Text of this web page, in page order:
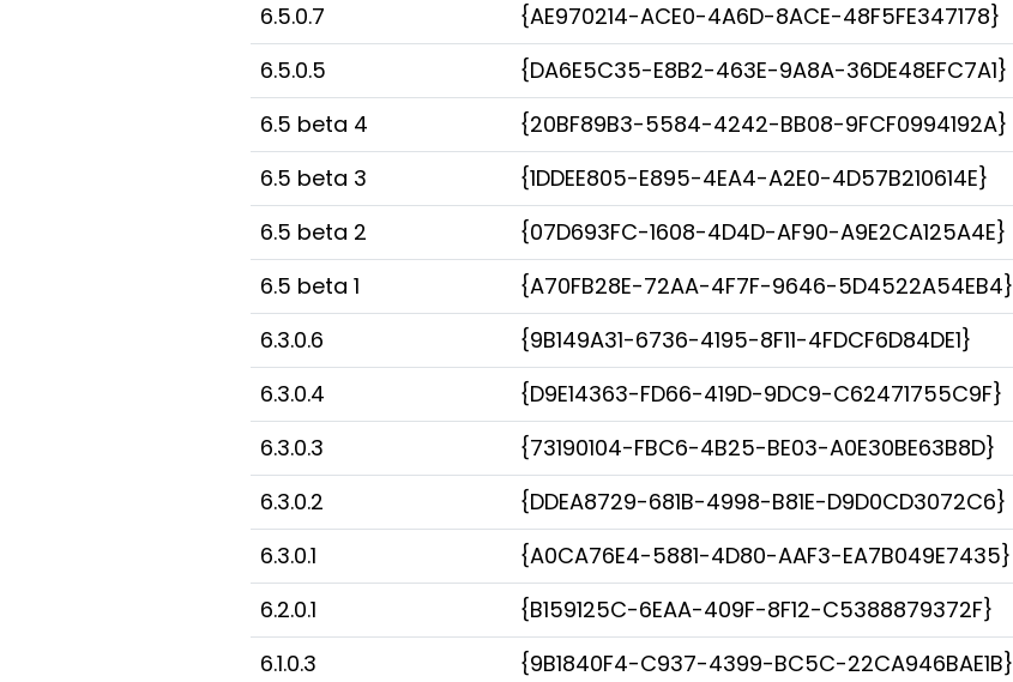
6.5.0.7
{AE970214-ACE0-4A6D-8ACE-48F5FE347178}
6.5.0.5
{DA6E5C35-E8B2-463E-9A8A-36DE48EFC7A1}
6.5 beta 4
{20BF89B3-5584-4242-BB08-9FCF0994192A}
6.5 beta 3
{1DDEE805-E895-4EA4-A2E0-4D57B210614E}
6.5 beta 2
{07D693FC-1608-4D4D-AF90-A9E2CA125A4E}
6.5 beta 1
{A70FB28E-72AA-4F7F-9646-5D4522A54EB4}
6.3.0.6
{9B149A31-6736-4195-8F11-4FDCF6D84DE1}
6.3.0.4
{D9E14363-FD66-419D-9DC9-C62471755C9F}
6.3.0.3
{73190104-FBC6-4B25-BE03-A0E30BE63B8D}
6.3.0.2
{DDEA8729-681B-4998-B81E-D9D0CD3072C6}
6.3.0.1
{A0CA76E4-5881-4D80-AAF3-EA7B049E7435}
6.2.0.1
{B159125C-6EAA-409F-8F12-C5388879372F}
6.1.0.3
{9B1840F4-C937-4399-BC5C-22CA946BAE1B}